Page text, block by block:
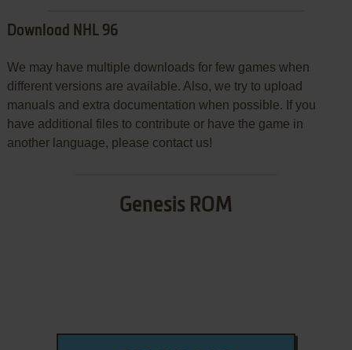
Download NHL 96
We may have multiple downloads for few games when
different versions are available. Also, we try to upload
manuals and extra documentation when possible. If you
have additional files to contribute or have the game in
another language, please contact us!
Genesis ROM